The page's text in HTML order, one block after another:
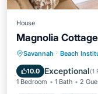
House
Magnolia
Savannah · Beach
10.0 Exceptional(1
1 Bedroom 1 Bath 2
Parking
Security/